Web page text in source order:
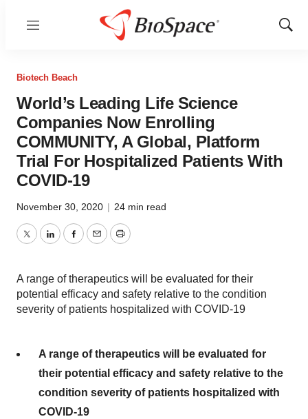
Menu
Show
Biotech Beach
World’s Leading Life Science
Companies Now Enrolling
COMMUNITY, A Global, Platform
Trial For Hospitalized Patients With
COVID-19
November 30, 2020 | 24 min read
TwitterLinkedInFacebook
EmailPrint
A range of therapeutics will be evaluated for their
potential efficacy and safety relative to the condition
severity of patients hospitalized with COVID-19
A range of therapeutics will be evaluated for
their potential efficacy and safety relative to the
condition severity of patients hospitalized with
COVID-19